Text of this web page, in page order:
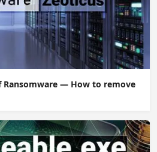
Ransomware — How to remove